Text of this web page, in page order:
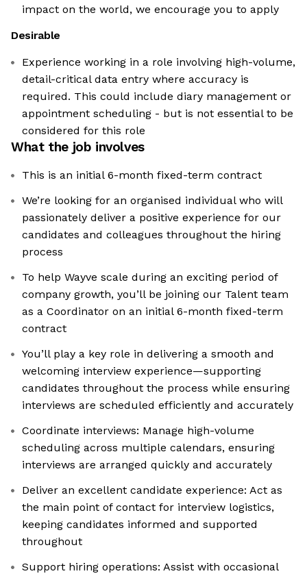
impact on the world, we encourage you to apply
Desirable
Experience working in a role involving high-volume,
detail-critical data entry where accuracy is
required. This could include diary management or
appointment scheduling - but is not essential to be
considered for this role
What the job involves
This is an initial 6-month fixed-term contract
We’re looking for an organised individual who will
passionately deliver a positive experience for our
candidates and colleagues throughout the hiring
process
To help Wayve scale during an exciting period of
company growth, you’ll be joining our Talent team
as a Coordinator on an initial 6-month fixed-term
contract
You’ll play a key role in delivering a smooth and
welcoming interview experience—supporting
candidates throughout the process while ensuring
interviews are scheduled efficiently and accurately
Coordinate interviews: Manage high-volume
scheduling across multiple calendars, ensuring
interviews are arranged quickly and accurately
Deliver an excellent candidate experience: Act as
the main point of contact for interview logistics,
keeping candidates informed and supported
throughout
Support hiring operations: Assist with occasional